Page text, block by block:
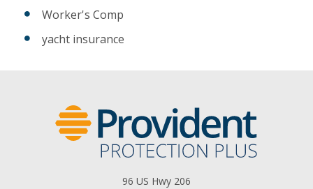
Worker's Comp
yacht insurance
96 US Hwy 206